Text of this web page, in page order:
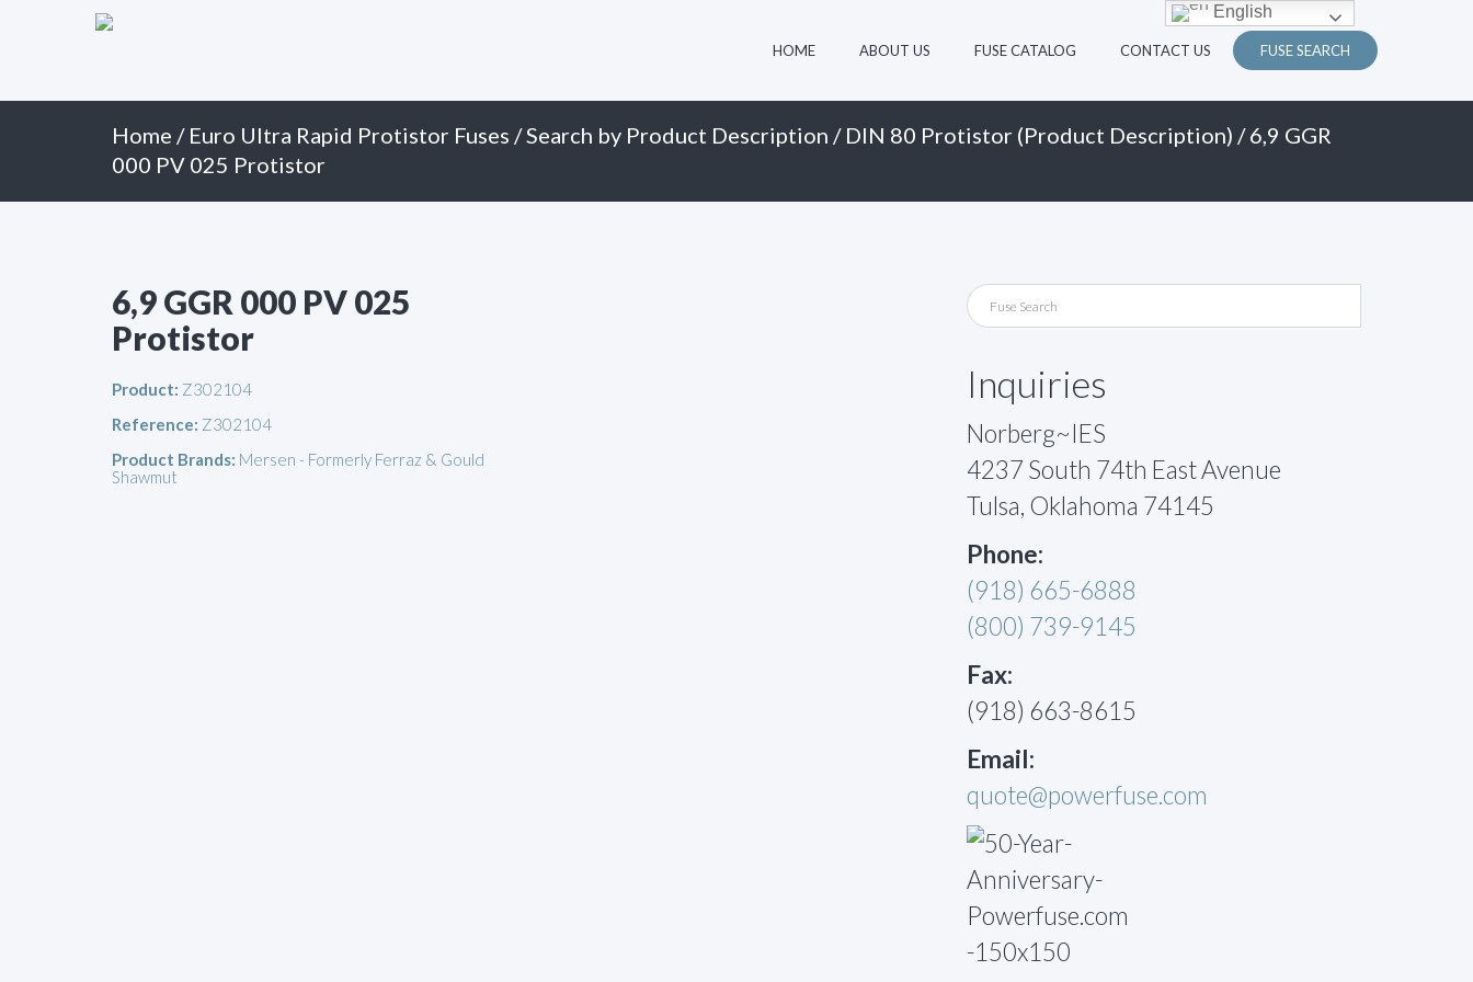
Primary
HOME ABOUT US FUSE CATALOG CONTACT US FUSE SEARCH
Home / Euro Ultra Rapid Protistor Fuses /Search by Product Description / DIN 80 Protistor (Product Description) / 6,9 GGR
000 PV 025 Protistor
6,9 GGR 000 PV 025
Protistor
Product: Z302104
Reference: Z302104
Product Brands: Mersen - Formerly Ferraz & Gould
Shawmut
Inquiries
Norberg~IES
4237 South 74th East Avenue
Tulsa, Oklahoma 74145
Phone:
(918) 665-6888
(800) 739-9145
Fax:
(918) 663-8615
Email:
quote@powerfuse.com
English